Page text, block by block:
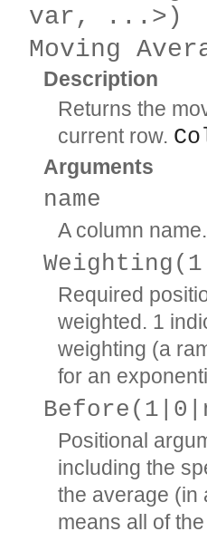
var, ...>)
Moving
Description
Returns the
current row.
Arguments
name
A column name.
Required
weighted. 1
weighting (a
for an
Positional
including the
the average (in
means all of